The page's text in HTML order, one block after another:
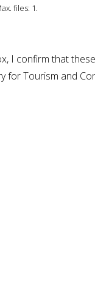
files: 1.
I confirm that
for Tourism and